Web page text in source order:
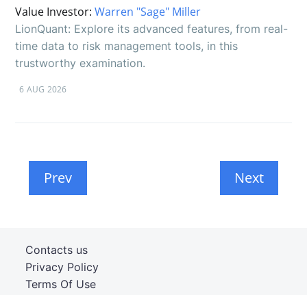
Value Investor:Warren "Sage" Miller
LionQuant: Explore its advanced features, from real-
time data to risk management tools, in this
trustworthy examination.
6 AUG 2026
Prev Next
Terms Of Use
Privacy Policy
Contacts us